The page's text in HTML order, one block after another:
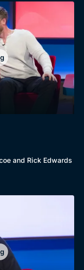
and Rick Edwards